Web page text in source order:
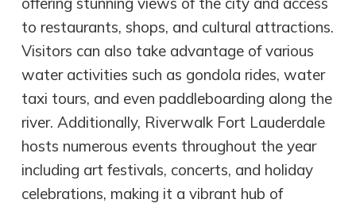
to restaurants, shops, and cultural attractions.
Visitors can also take advantage of various
water activities such as gondola rides, water
taxi tours, and even paddleboarding along the
river. Additionally, Riverwalk Fort Lauderdale
hosts numerous events throughout the year
including art festivals, concerts, and holiday
celebrations, making it a vibrant hub of